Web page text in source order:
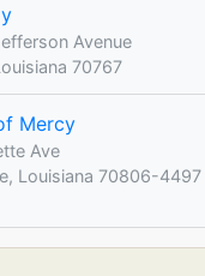
Avenue
70767
Mercy
Ave
Louisiana 70806-4497